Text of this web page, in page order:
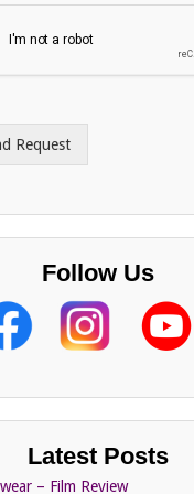
Request
Follow Us
Latest Posts
– Film Review